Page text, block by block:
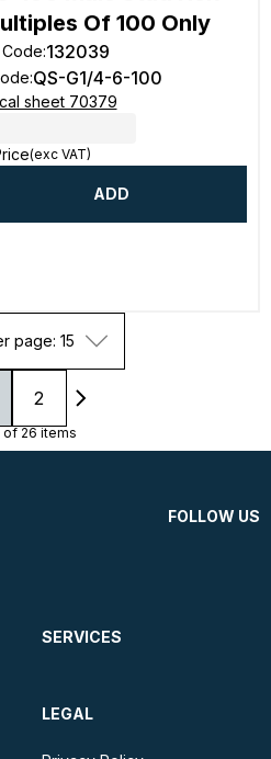
Of 100 Only
:132039
:QS-G1/4-6-100
sheet 70379
(exc VAT)
ADD
page: 15
2
of 26 items
FOLLOW US
SERVICES
LEGAL